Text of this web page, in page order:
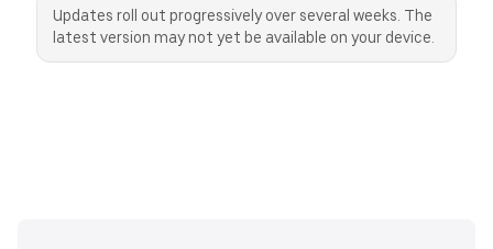
Updates roll out progressively over several weeks. The
latest version may not yet be available on your device.
Canada
CAD
Great Britain
GBP
United States
USD